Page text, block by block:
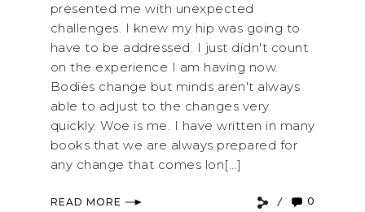
presented me with unexpected
challenges. I knew my hip was going to
have to be addressed. I just didn't count
on the experience I am having now.
Bodies change but minds aren't always
able to adjust to the changes very
quickly. Woe is me. I have written in many
books that we are always prepared for
any change that comes lon[...]
READ MORE 0